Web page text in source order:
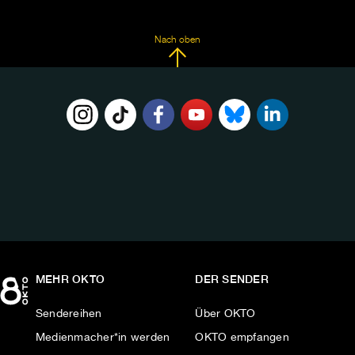
Nach oben
MEHR OKTO
Sendereihen
Medienmacher*in werden
DER SENDER
Über OKTO
OKTO empfangen